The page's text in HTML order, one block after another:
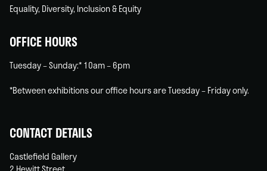
Equality, Diversity, Inclusion & Equity
OFFICE HOURS
Tuesday – Sunday:* 10am – 6pm
*Between exhibitions our office hours are Tuesday – Friday only.
CONTACT DETAILS
Castlefield Gallery